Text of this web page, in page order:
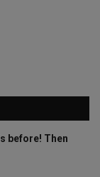
before! Then